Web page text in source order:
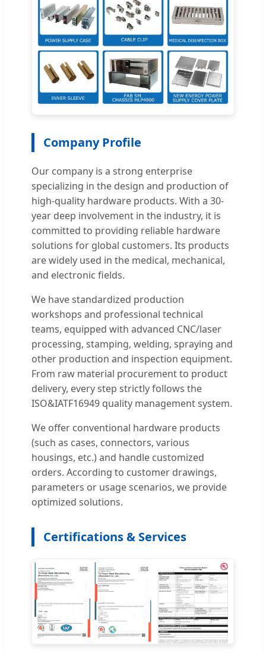
Company Profile
Our company is a strong enterprise
specializing in the design and production of
high-quality hardware products. With a 30-
year deep involvement in the industry, it is
committed to providing reliable hardware
solutions for global customers. Its products
are widely used in the medical, mechanical,
and electronic fields.
We have standardized production
workshops and professional technical
teams, equipped with advanced CNC/laser
processing, stamping, welding, spraying and
other production and inspection equipment.
From raw material procurement to product
delivery, every step strictly follows the
ISO&IATF16949 quality management system.
We offer conventional hardware products
(such as cases, connectors, various
housings, etc.) and handle customized
orders. According to customer drawings,
parameters or usage scenarios, we provide
optimized solutions.
Certifications & Services